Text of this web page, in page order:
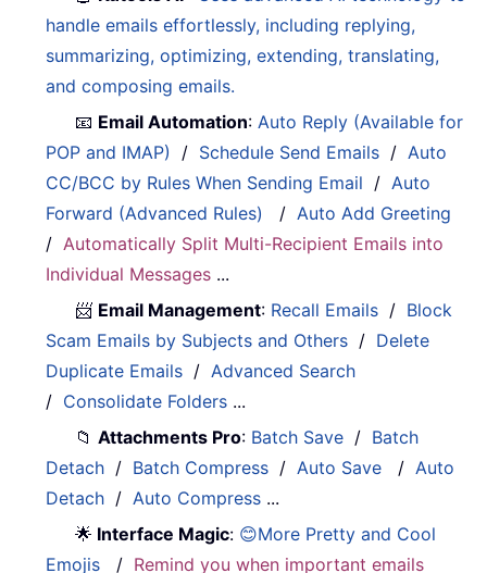
handle emails effortlessly, including replying,
summarizing, optimizing, extending, translating,
and composing emails.
📧 Email Automation: Auto Reply (Available for
POP and IMAP)
/ Schedule Send Emails / Auto
CC/BCC by Rules When Sending Email / Auto
Forward (Advanced Rules)
/ Auto Add Greeting
/ Automatically Split Multi-Recipient Emails into
Individual Messages ...
📨 Email Management: Recall Emails / Block
Scam Emails by Subjects and Others / Delete
Duplicate Emails / Advanced Search
/ Consolidate Folders ...
📁Attachments Pro: Batch Save / Batch
Detach / Batch Compress / Auto Save / Auto
Detach / Auto Compress ...
🌟 Interface Magic: 😊More Pretty and Cool
Emojis
/ Remind you when important emails